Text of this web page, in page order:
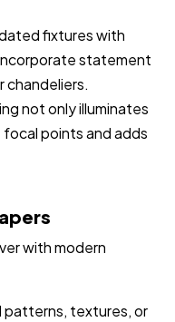
fixtures with
statement
chandeliers.
not only illuminates
points and adds
with modern
patterns, textures, or